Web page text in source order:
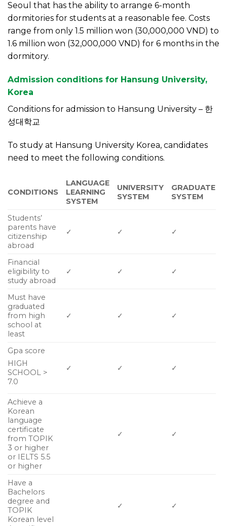
Seoul that has the ability to arrange 6-month
dormitories for students at a reasonable fee. Costs
range from only 1.5 million won (30,000,000 VND) to
1.6 million won (32,000,000 VND) for 6 months in the
dormitory.
Admission conditions for Hansung University,
Korea
Conditions for admission to Hansung University – 한
성대학교
To study at Hansung University Korea, candidates
need to meet the following conditions.
CONDITIONS
LANGUAGE
LEARNING
SYSTEM
UNIVERSITY
SYSTEM
GRADUATE
SYSTEM
Students’
parents have
citizenship
abroad
✓ ✓ ✓
Financial
eligibility to
study abroad
✓ ✓ ✓
Must have
graduated
from high
school at
least
✓ ✓ ✓
Gpa score
HIGH
SCHOOL >
7.0
✓ ✓ ✓
Achieve a
Korean
language
certificate
from TOPIK
3 or higher
or IELTS 5.5
or higher
✓ ✓
Have a
Bachelors
degree and
TOPIK
Korean level
✓ ✓